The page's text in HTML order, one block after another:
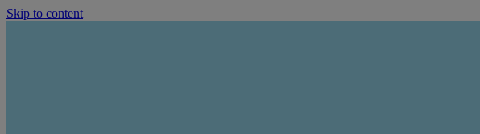
Skip to content